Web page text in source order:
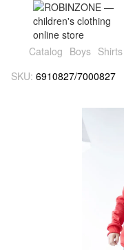
Catalog Boys Shirts
SKU: 6910827/7000827